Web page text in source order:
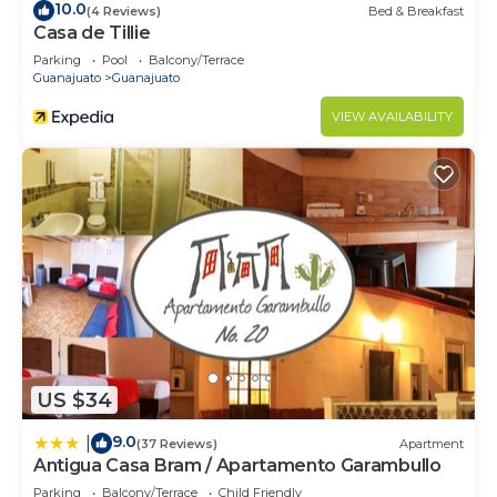
10.0(4 Reviews) Bed & Breakfast
Casa de Tillie
Parking Pool
Balcony/Terrace
Guanajuato
Guanajuato
VIEW AVAILABILITY
US $34
9.0(37 Reviews) Apartment
Antigua Casa Bram / Apartamento Garambullo
Parking Balcony/Terrace Child Friendly